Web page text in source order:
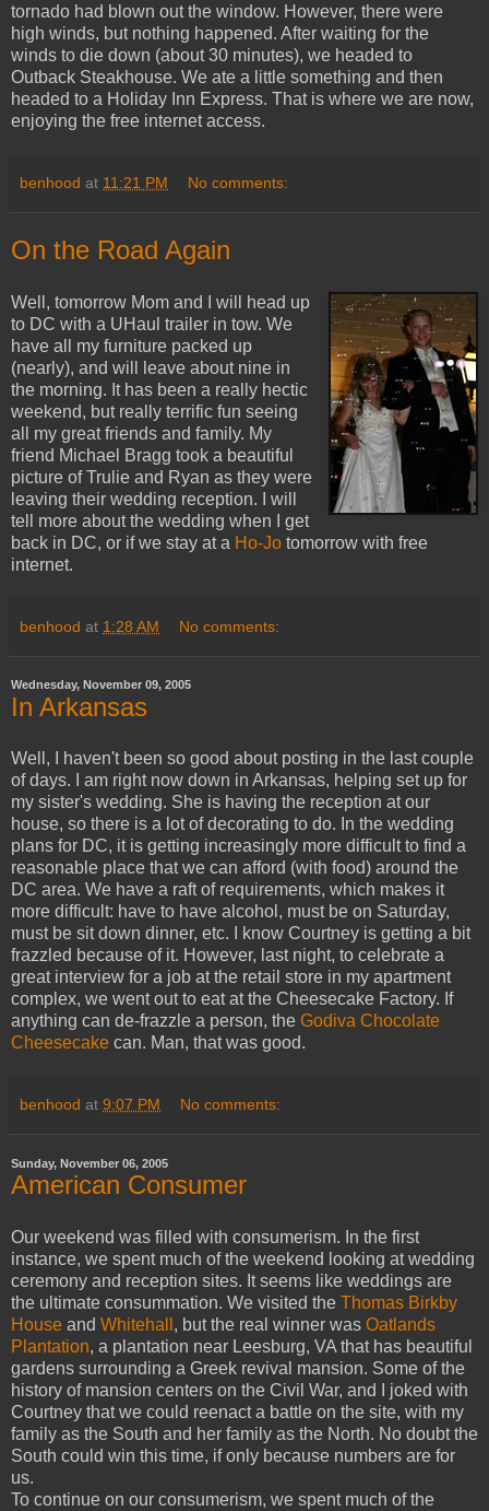
tornado had blown out the window. However, there were
high winds, but nothing happened. After waiting for the
winds to die down (about 30 minutes), we headed to
Outback Steakhouse. We ate a little something and then
headed to a Holiday Inn Express. That is where we are now,
enjoying the free internet access.
benhood at 11:21 PM No comments:
On the Road Again
Well, tomorrow Mom and I will head up
to DC with a UHaul trailer in tow. We
have all my furniture packed up
(nearly), and will leave about nine in
the morning. It has been a really hectic
weekend, but really terrific fun seeing
all my great friends and family. My
friend Michael Bragg took a beautiful
picture of Trulie and Ryan as they were
leaving their wedding reception. I will
tell more about the wedding when I get
back in DC, or if we stay at a Ho-Jo tomorrow with free
internet.
benhood at 1:28 AM No comments:
Wednesday, November 09, 2005
In Arkansas
Well, I haven't been so good about posting in the last couple
of days. I am right now down in Arkansas, helping set up for
my sister's wedding. She is having the reception at our
house, so there is a lot of decorating to do. In the wedding
plans for DC, it is getting increasingly more difficult to find a
reasonable place that we can afford (with food) around the
DC area. We have a raft of requirements, which makes it
more difficult: have to have alcohol, must be on Saturday,
must be sit down dinner, etc. I know Courtney is getting a bit
frazzled because of it. However, last night, to celebrate a
great interview for a job at the retail store in my apartment
complex, we went out to eat at the Cheesecake Factory. If
anything can de-frazzle a person, the Godiva Chocolate
Cheesecake can. Man, that was good.
benhood at 9:07 PM No comments:
Sunday, November 06, 2005
American Consumer
Our weekend was filled with consumerism. In the first
instance, we spent much of the weekend looking at wedding
ceremony and reception sites. It seems like weddings are
the ultimate consummation. We visited the Thomas Birkby
House and Whitehall , but the real winner was Oatlands
Plantation, a plantation near Leesburg, VA that has beautiful
gardens surrounding a Greek revival mansion. Some of the
history of mansion centers on the Civil War, and I joked with
Courtney that we could reenact a battle on the site, with my
family as the South and her family as the North. No doubt the
South could win this time, if only because numbers are for
us.
To continue on our consumerism, we spent much of the